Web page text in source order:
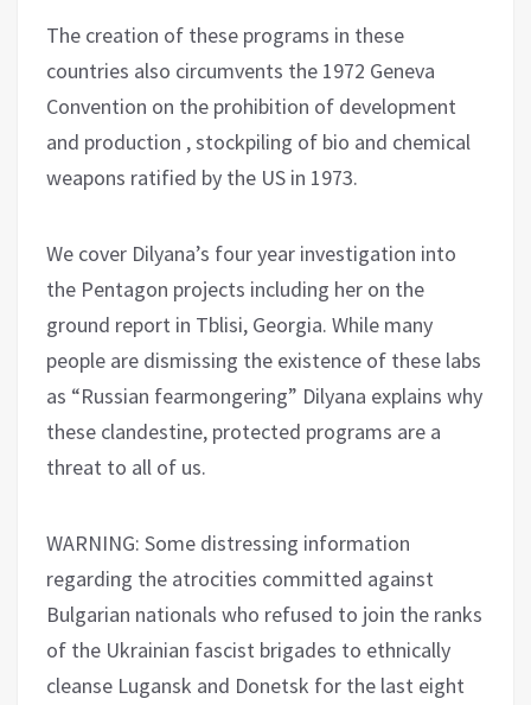
The creation of these programs in these
countries also circumvents the 1972 Geneva
Convention on the prohibition of development
and production , stockpiling of bio and chemical
weapons ratified by the US in 1973.
We cover Dilyana’s four year investigation into
the Pentagon projects including her on the
ground report in Tblisi, Georgia. While many
people are dismissing the existence of these labs
as “Russian fearmongering” Dilyana explains why
these clandestine, protected programs are a
threat to all of us.
WARNING: Some distressing information
regarding the atrocities committed against
Bulgarian nationals who refused to join the ranks
of the Ukrainian fascist brigades to ethnically
cleanse Lugansk and Donetsk for the last eight